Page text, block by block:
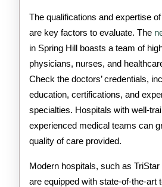
The qualifications and expertise
are key factors to evaluate. The
in Spring Hill boasts a team of
physicians, nurses, and
Check the doctors’ credentials,
education, certifications, and
specialties. Hospitals with well-
experienced medical teams can
quality of care provided.
Modern hospitals, such as
are equipped with state-of-the-art